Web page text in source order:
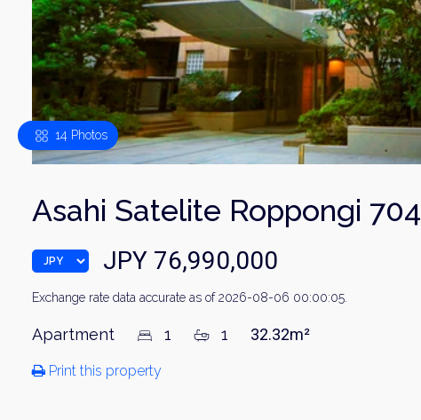
14 Photos
Asahi Satelite Roppongi 704
JPY 76,990,000
Exchange rate data accurate as of 2026-08-06 00:00:05.
Apartment 1 1 32.32m²
Print this property